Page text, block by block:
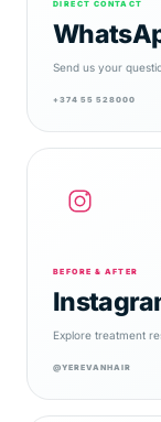
DIRECT CONTACT
Send us your
+374 55 528000
BEFORE & AFTER
Explore treatment
@YEREVANHAIR